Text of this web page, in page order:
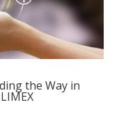
the Way in